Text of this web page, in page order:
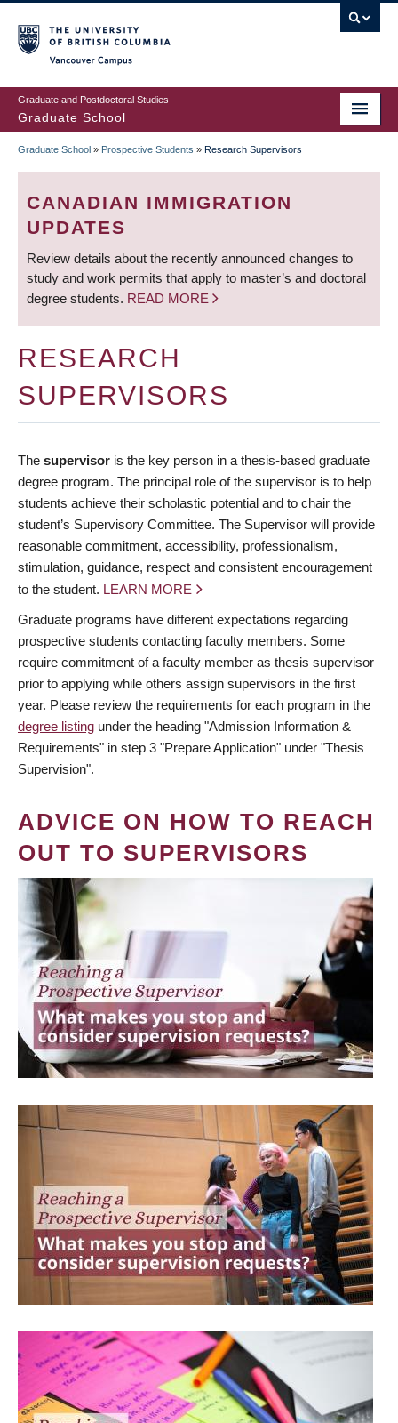
to
main
content
Graduate and Postdoctoral Studies
Graduate School
BREADCRUMB
Graduate School » Prospective Students » Research Supervisors
CANADIAN IMMIGRATION
UPDATES
Review details about the recently announced changes to
study and work permits that apply to master’s and doctoral
degree students. READ MORE
RESEARCH
SUPERVISORS
The supervisor is the key person in a thesis-based graduate
degree program. The principal role of the supervisor is to help
students achieve their scholastic potential and to chair the
student’s Supervisory Committee. The Supervisor will provide
reasonable commitment, accessibility, professionalism,
stimulation, guidance, respect and consistent encouragement
to the student. LEARN MORE
Graduate programs have different expectations regarding
prospective students contacting faculty members. Some
require commitment of a faculty member as thesis supervisor
prior to applying while others assign supervisors in the first
year. Please review the requirements for each program in the
degree listing under the heading "Admission Information &
Requirements" in step 3 "Prepare Application" under "Thesis
Supervision".
ADVICE ON HOW TO REACH
OUT TO SUPERVISORS